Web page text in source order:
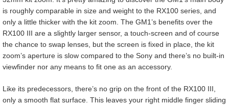
is roughly comparable in size and weight to the RX100 series, and
only a little thicker with the kit zoom. The GM1’s benefits over the
RX100 III are a slightly larger sensor, a touch-screen and of course
the chance to swap lenses, but the screen is fixed in place, the kit
zoom’s aperture is slow compared to the Sony and there’s no built-in
viewfinder nor any means to fit one as an accessory.
Like its predecessors, there’s no grip on the front of the RX100 III,
only a smooth flat surface. This leaves your right middle finger sliding